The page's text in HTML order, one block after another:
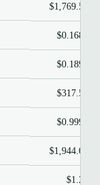
$1,769.50
$0.1685
$0.1899
$317.50
$0.9996
$1,944.09
$1.24